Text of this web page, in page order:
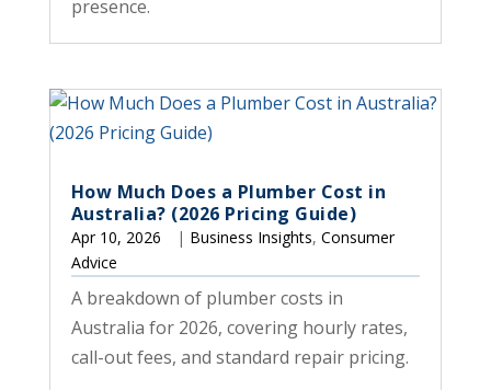
presence.
How Much Does a Plumber Cost in
Australia? (2026 Pricing Guide)
Apr 10, 2026 | Business Insights, Consumer
Advice
A breakdown of plumber costs in
Australia for 2026, covering hourly rates,
call-out fees, and standard repair pricing.